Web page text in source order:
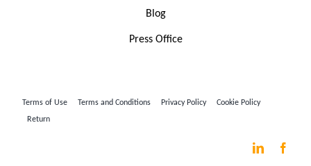
Blog
Press Office
Terms of Use Terms and Conditions Privacy Policy
Cookie Policy
Return